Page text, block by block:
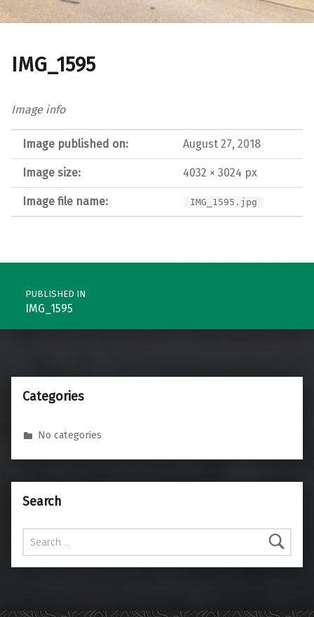
IMG_1595
Image info
Image published on: August 27, 2018
Image size: 4032 × 3024 px
Image file name: IMG_1595.jpg
Post navigation
PUBLISHED IN
IMG_1595
Categories
No categories
Search
Search for: